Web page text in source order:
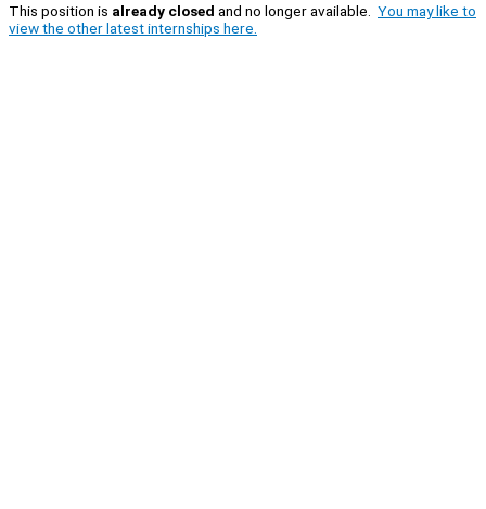
This position is already closed and no longer available. You may like to
view the other latest internships here.